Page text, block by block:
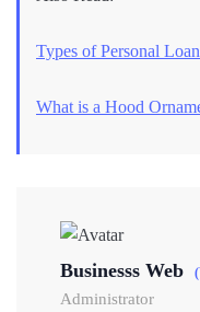
Types of Personal
What is a Hood
Businesss Web
Administrator